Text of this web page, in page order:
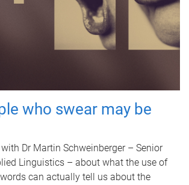
who swear may be
Dr Martin Schweinberger – Senior
Linguistics – about what the use of
can actually tell us about the